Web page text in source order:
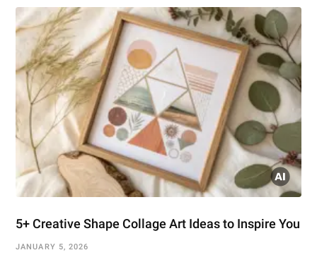
5+ Creative Shape Collage Art Ideas to Inspire You
JANUARY 5, 2026